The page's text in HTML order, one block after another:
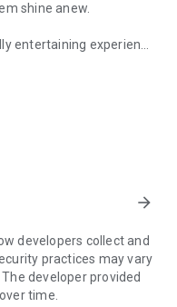
shine anew.
entertaining experience
and responsibility.
patience, and fun are
children in preschool
and towels
colors and decals
controls
arrow_forward
developers collect and
practices may vary
developer provided
time.